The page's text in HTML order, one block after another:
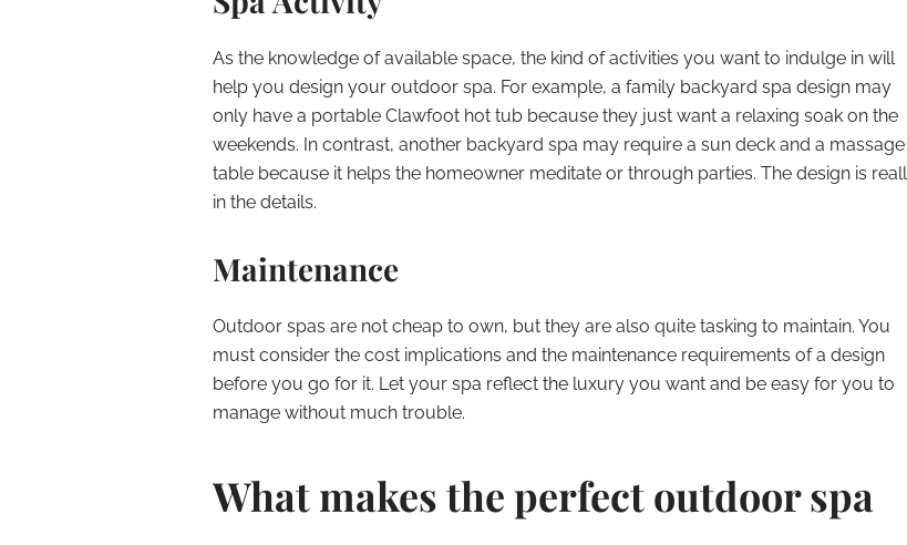
As the knowledge of available space, the kind of activities you want to indulge in will
help you design your outdoor spa. For example, a family backyard spa design may
only have a portable Clawfoot hot tub because they just want a relaxing soak on the
weekends. In contrast, another backyard spa may require a sun deck and a massage
table because it helps the homeowner meditate or through parties. The design is
in the details.
Maintenance
Outdoor spas are not cheap to own, but they are also quite tasking to maintain. You
must consider the cost implications and the maintenance requirements of a design
before you go for it. Let your spa reflect the luxury you want and be easy for you to
manage without much trouble.
What makes the perfect outdoor spa